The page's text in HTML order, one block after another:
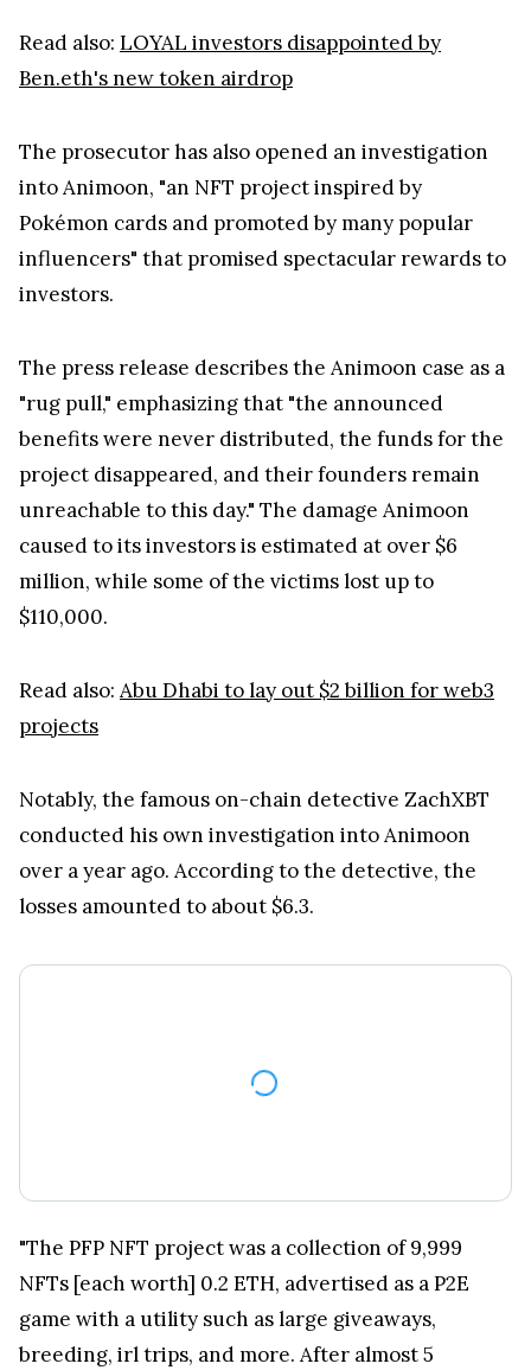
Read also: LOYAL investors disappointed by
Ben.eth's new token airdrop
The prosecutor has also opened an investigation
into Animoon, "an NFT project inspired by
Pokémon cards and promoted by many popular
influencers" that promised spectacular rewards to
investors.
The press release describes the Animoon case as a
"rug pull," emphasizing that "the announced
benefits were never distributed, the funds for the
project disappeared, and their founders remain
unreachable to this day." The damage Animoon
caused to its investors is estimated at over $6
million, while some of the victims lost up to
$110,000.
Read also:
Abu Dhabi to lay out $2 billion for web3
projects
Notably, the famous on-chain detective ZachXBT
conducted his own investigation into Animoon
over a year ago. According to the detective, the
losses amounted to about $6.3.
NFTs [each worth] 0.2 ETH, advertised as a P2E
game with a utility such as large giveaways,
breeding, irl trips, and more. After almost 5